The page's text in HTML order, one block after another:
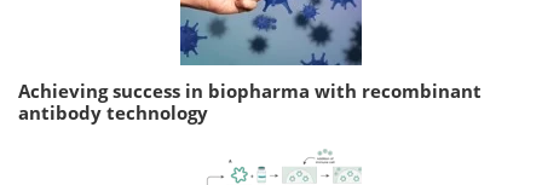
Achieving success in biopharma with recombinant
antibody technology